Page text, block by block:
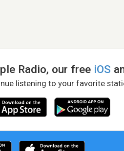
Radio, our free iOS
listening to your favorite